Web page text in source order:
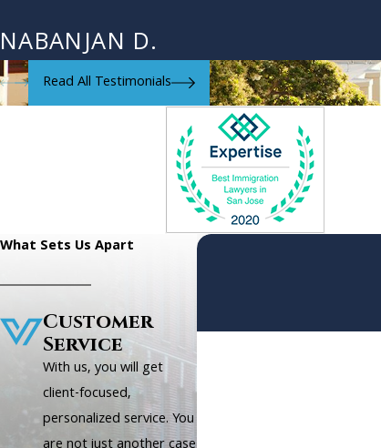
NABANJAN D.
Read All Testimonials
What Sets Us Apart
Customer
Service
With us, you will get
client-focused,
personalized service. You